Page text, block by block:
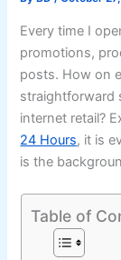
Every time I
promotions,
posts. How on
straightforward
internet retail?
24 Hours, it is
is the
Table of